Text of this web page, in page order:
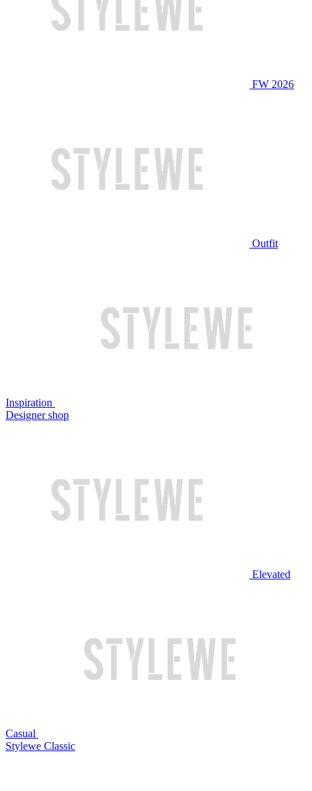
FW 2026
Outfit
Inspiration
Designer shop
Elevated
Casual
Stylewe Classic